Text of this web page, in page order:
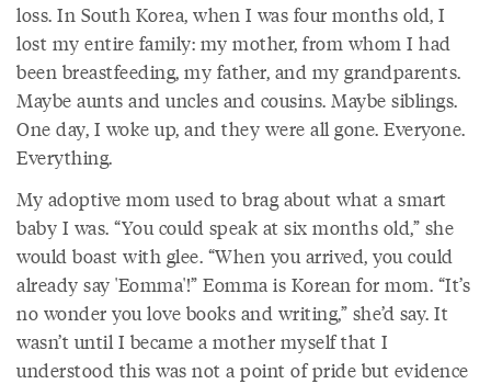
loss. In South Korea, when I was four months old, I
lost my entire family: my mother, from whom I had
been breastfeeding, my father, and my grandparents.
Maybe aunts and uncles and cousins. Maybe siblings.
One day, I woke up, and they were all gone. Everyone.
Everything.
My adoptive mom used to brag about what a smart
baby I was. “You could speak at six months old,” she
would boast with glee. “When you arrived, you could
already say 'Eomma'!” Eomma is Korean for mom. “It’s
no wonder you love books and writing,” she’d say. It
wasn’t until I became a mother myself that I
understood this was not a point of pride but evidence